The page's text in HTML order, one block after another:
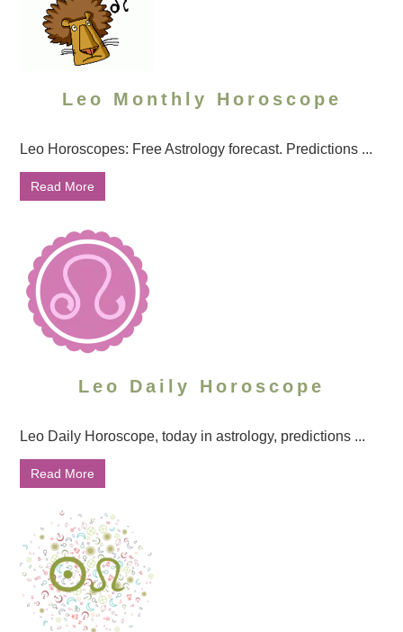
Leo Monthly Horoscope
Leo Horoscopes: Free Astrology forecast. Predictions ...
Read More
Leo Daily Horoscope
Leo Daily Horoscope, today in astrology, predictions ...
Read More